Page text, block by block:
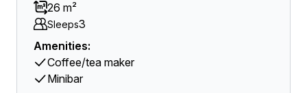
26 m²
Sleeps3
Amenities:
Coffee/tea maker
Minibar